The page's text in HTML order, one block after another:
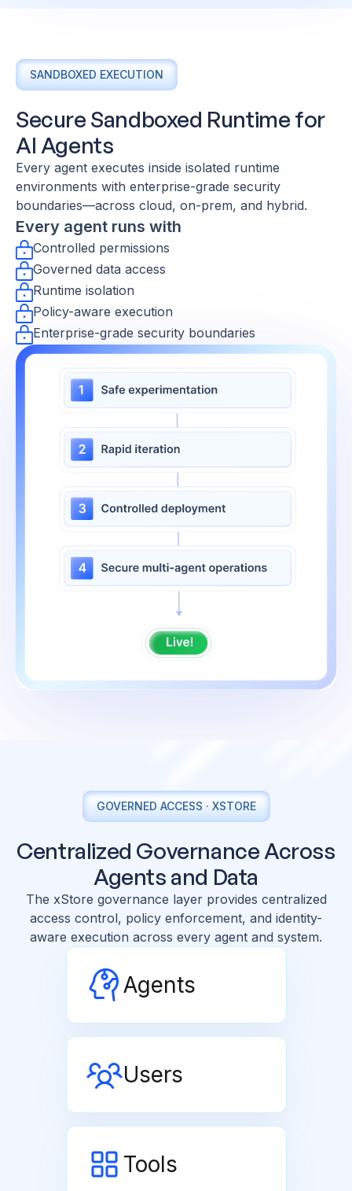
SANDBOXED EXECUTION
Secure Sandboxed Runtime for
AI Agents
Every agent executes inside isolated runtime
environments with enterprise-grade security
boundaries—across cloud, on-prem, and hybrid.
Every agent runs with
Controlled permissions
Governed data access
Runtime isolation
Policy-aware execution
Enterprise-grade security boundaries
GOVERNED ACCESS · XSTORE
Centralized Governance Across
Agents and Data
The xStore governance layer provides centralized
access control, policy enforcement, and identity-
aware execution across every agent and system.
Agents
Users
Tools